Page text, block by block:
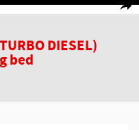
DIESEL)
bed